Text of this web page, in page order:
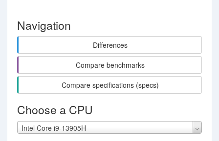
Navigation
Differences
Compare benchmarks
Compare specifications (specs)
Choose a CPU
Intel Core i9-13905H